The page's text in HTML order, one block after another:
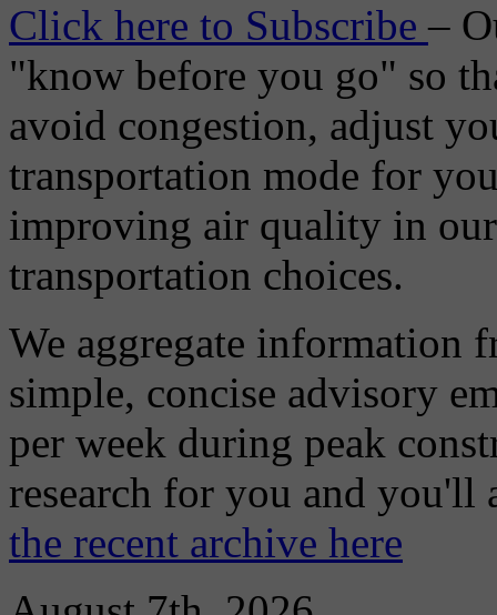
Click here to Subscribe–
"know before you go" so
avoid congestion, adjust
transportation mode for
improving air quality in
transportation choices.
We aggregate information
simple, concise advisory
per week during peak
research for you and
the recent archive here